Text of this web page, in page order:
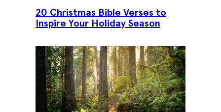
20 Christmas Bible Verses to
Inspire Your Holiday Season